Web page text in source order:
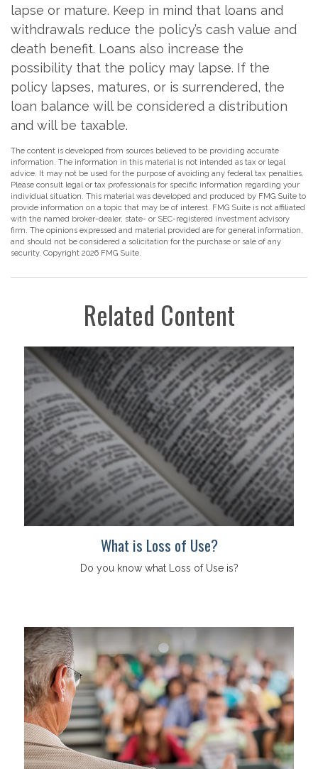
lapse or mature. Keep in mind that loans and
withdrawals reduce the policy’s cash value and
death benefit. Loans also increase the
possibility that the policy may lapse. If the
policy lapses, matures, or is surrendered, the
loan balance will be considered a distribution
and will be taxable.
The content is developed from sources believed to be providing accurate
information. The information in this material is not intended as tax or legal
advice. It may not be used for the purpose of avoiding any federal tax penalties.
Please consult legal or tax professionals for specific information regarding your
individual situation. This material was developed and produced by FMG Suite to
provide information on a topic that may be of interest. FMG Suite is not affiliated
with the named broker-dealer, state- or SEC-registered investment advisory
firm. The opinions expressed and material provided are for general information,
and should not be considered a solicitation for the purchase or sale of any
security. Copyright 2026 FMG Suite.
Related Content
What is Loss of Use?
Do you know what Loss of Use is?